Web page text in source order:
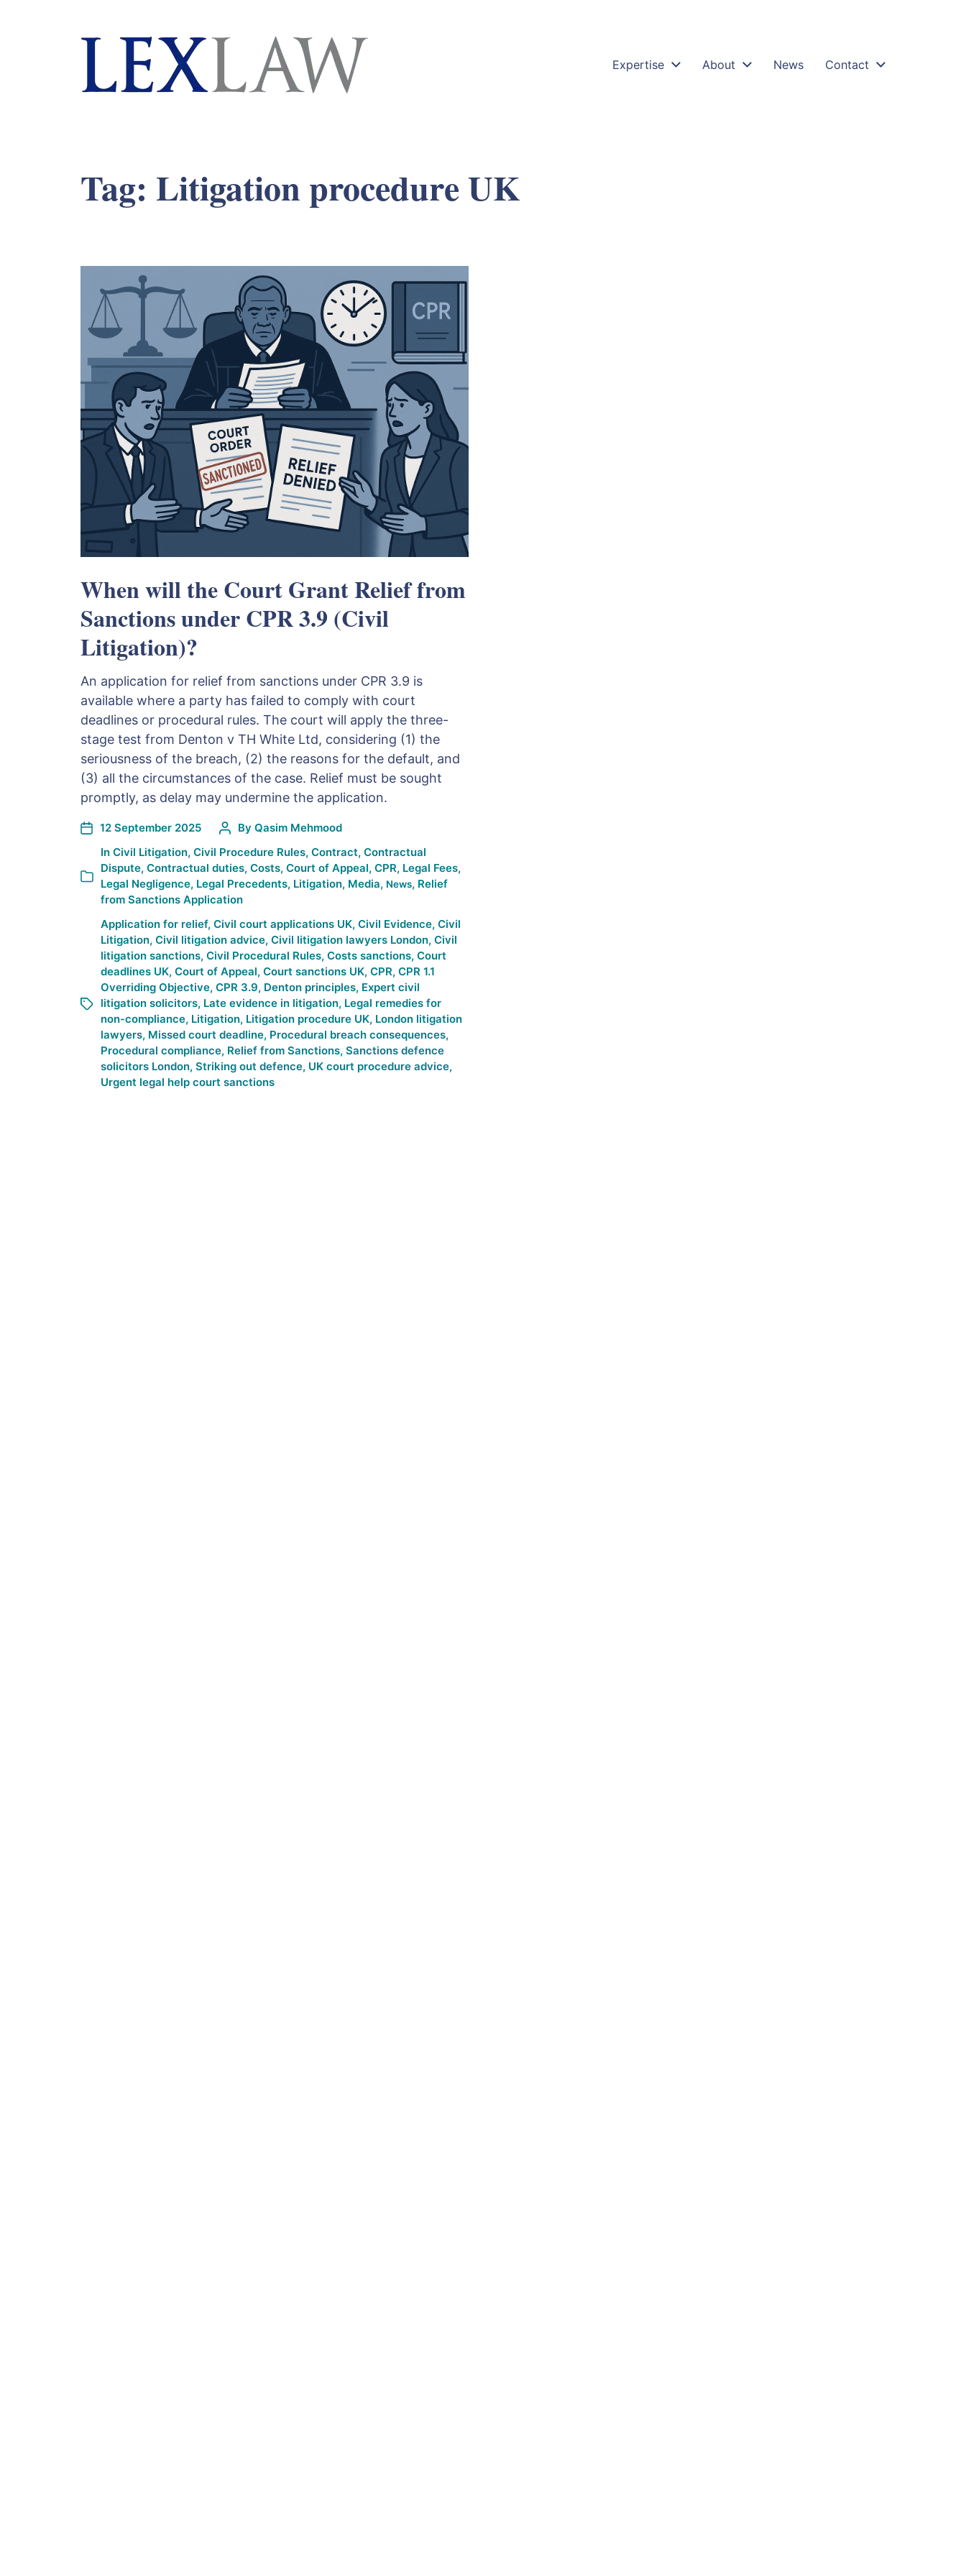
London's Leading Litigation Lawyers Expertise About News Contact
Tag: Litigation procedure UK
When will the Court Grant Relief from
Sanctions under CPR 3.9 (Civil
Litigation)?
An application for relief from sanctions under CPR 3.9 is
available where a party has failed to comply with court
deadlines or procedural rules. The court will apply the three-
stage test from Denton v TH White Ltd, considering (1) the
seriousness of the breach, (2) the reasons for the default, and
(3) all the circumstances of the case. Relief must be sought
promptly, as delay may undermine the application.
12 September 2025 By Qasim Mehmood
In Civil Litigation, Civil Procedure Rules, Contract, Contractual
Dispute, Contractual duties, Costs, Court of Appeal, CPR, Legal Fees,
Legal Negligence, Legal Precedents, Litigation, Media, News, Relief
from Sanctions Application
Application for relief, Civil court applications UK, Civil Evidence, Civil
Litigation, Civil litigation advice, Civil litigation lawyers London, Civil
litigation sanctions, Civil Procedural Rules, Costs sanctions, Court
deadlines UK, Court of Appeal, Court sanctions UK, CPR, CPR 1.1
Overriding Objective, CPR 3.9, Denton principles, Expert civil
litigation solicitors, Late evidence in litigation, Legal remedies for
non-compliance, Litigation, Litigation procedure UK, London litigation
lawyers, Missed court deadline, Procedural breach consequences,
Procedural compliance, Relief from Sanctions, Sanctions defence
solicitors London, Striking out defence, UK court procedure advice,
Urgent legal help court sanctions